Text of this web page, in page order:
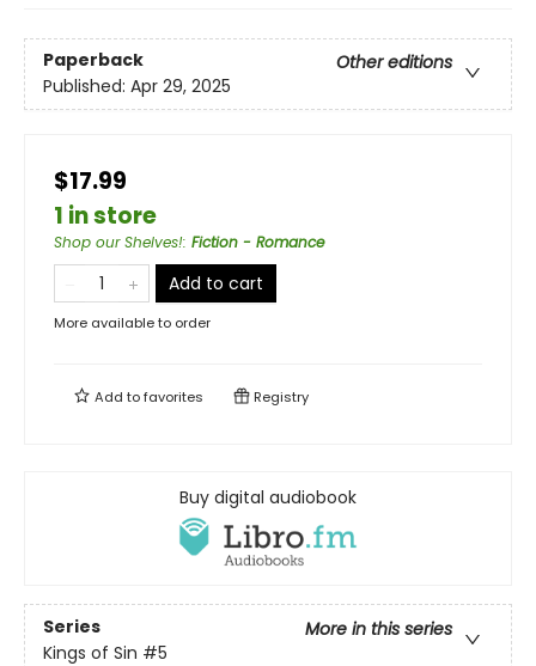
Paperback
Other editions
Published: Apr 29, 2025
$17.99
1 in store
Shop our Shelves!: Fiction - Romance
Add to cart
More available to order
Add tofavorites Registry
Buy digital audiobook
Series
More in this series
Kings of Sin #5